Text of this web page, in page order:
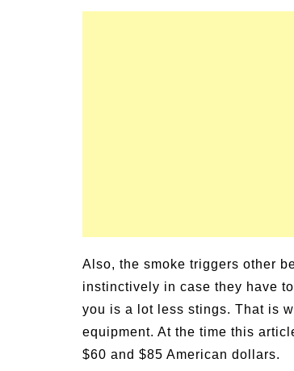
Also, the smoke triggers other
instinctively in case they have
you is a lot less stings. That is
equipment. At the time this
$60 and $85 American dollars.